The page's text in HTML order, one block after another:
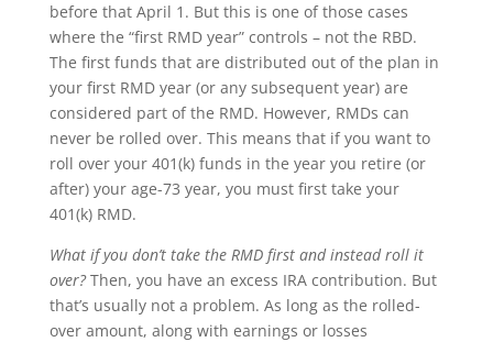
before that April 1. But this is one of those cases
where the “first RMD year” controls – not the RBD.
The first funds that are distributed out of the plan in
your first RMD year (or any subsequent year) are
considered part of the RMD. However, RMDs can
never be rolled over. This means that if you want to
roll over your 401(k) funds in the year you retire (or
after) your age-73 year, you must first take your
401(k) RMD.
What if you don’t take the RMD first and instead roll it
over?Then, you have an excess IRA contribution. But
that’s usually not a problem. As long as the rolled-
over amount, along with earnings or losses